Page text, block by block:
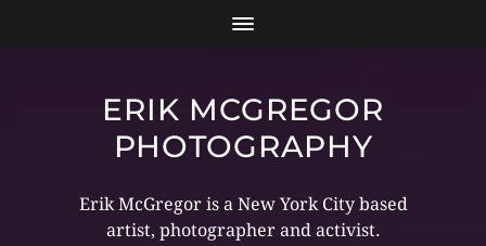
ERIK MCGREGOR
PHOTOGRAPHY
Erik McGregor is a New York City based
artist, photographer and activist.